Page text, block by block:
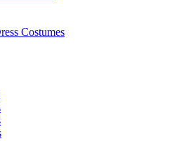
Costumes